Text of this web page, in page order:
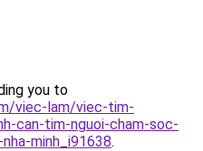
you to
viec-lam/viec-tim-
can-tim-nguoi-cham-soc-
minh_i91638.